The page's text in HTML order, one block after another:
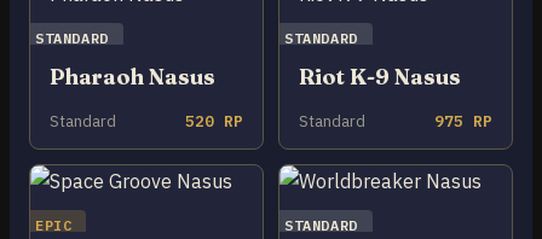
STANDARD
Pharaoh Nasus
Standard 520 RP
STANDARD
Riot K-9 Nasus
Standard 975 RP
EPIC STANDARD